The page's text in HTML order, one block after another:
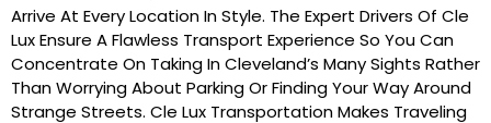
Arrive At Every Location In Style. The Expert Drivers Of Cle
Lux Ensure A Flawless Transport Experience So You Can
Concentrate On Taking In Cleveland’s Many Sights Rather
Than Worrying About Parking Or Finding Your Way Around
Strange Streets. Cle Lux Transportation Makes Traveling